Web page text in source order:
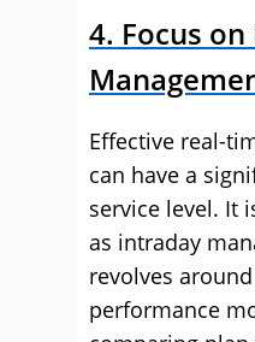
4. Focus on
Effective real-
can have a
service level. It
as intraday
revolves
performance